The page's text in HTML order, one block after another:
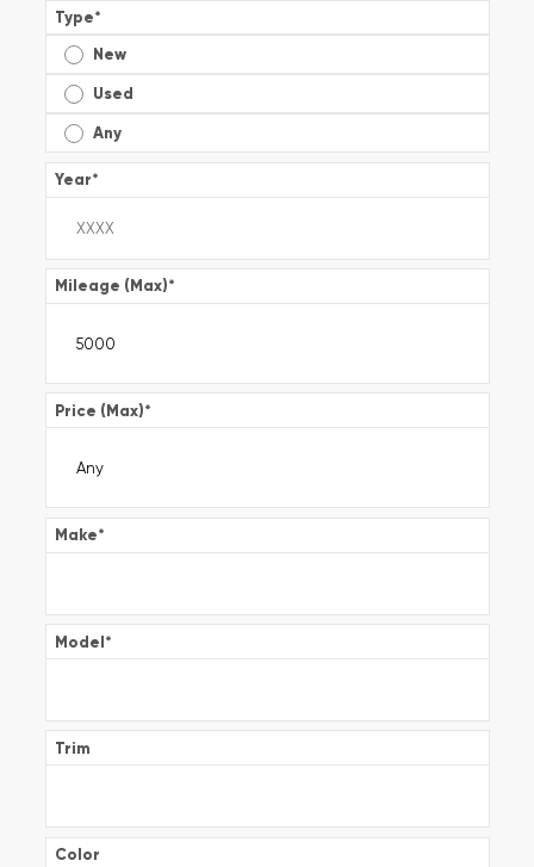
Type*
New
Used
Any
Year*
Mileage (Max)*
Price (Max)*
Make*
Model*
Trim
Color